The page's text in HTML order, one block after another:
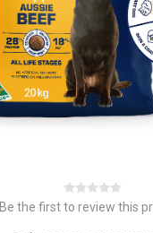
Be the first to review this